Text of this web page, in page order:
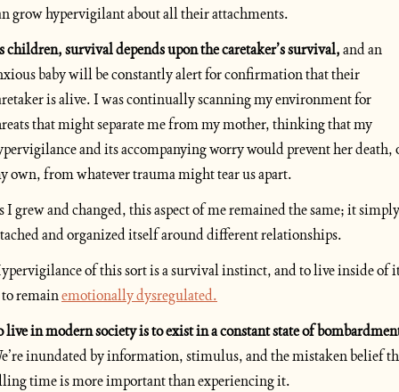
grow hypervigilant about all their attachments.
children, survival depends upon the caretaker’s survival, and an
baby will be constantly alert for confirmation that their
is alive. I was continually scanning my environment for
that might separate me from my mother, thinking that my
and its accompanying worry would prevent her death,
own, from whatever trauma might tear us apart.
I grew and changed, this aspect of me remained the same; it simply
and organized itself around different relationships.
of this sort is a survival instinct, and to live inside of
remain emotionally dysregulated.
inundated by information, stimulus, and the mistaken belief
time is more important than experiencing it.